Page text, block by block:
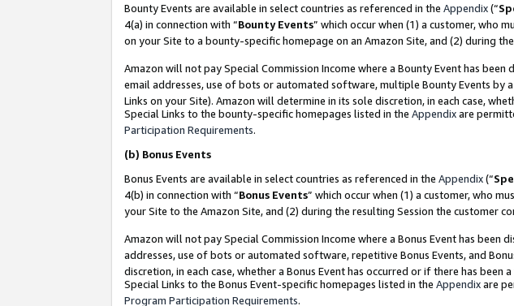
Bounty Events are available in select countries as referenced in the Appendix(“
4(a) in connection with “Bounty Events” which occur when (1) a customer, who
on your Site to a bounty-specific homepage on an Amazon Site, and (2) during
Amazon will not pay Special Commission Income where a Bounty Event has
email addresses, use of bots or automated software, multiple Bounty Events by
Links on your Site). Amazon will determine in its sole discretion, in each case,
Special Links to the bounty-specific homepages listed in the Appendixare
Participation Requirements.
(b) Bonus Events
Bonus Events are available in select countries as referenced in the Appendix(“
4(b) in connection with “Bonus Events” which occur when (1) a customer, who
your Site to the Amazon Site, and (2) during the resulting Session the customer
Amazon will not pay Special Commission Income where a Bonus Event has
addresses, use of bots or automated software, repetitive Bonus Events, and
discretion, in each case, whether a Bonus Event has occurred or if there has been
Special Links to the Bonus Event-specific homepages listed in the Appendixare
Program Participation Requirements.